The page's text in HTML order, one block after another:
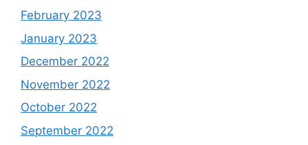
February 2023
January 2023
December 2022
November 2022
October 2022
September 2022